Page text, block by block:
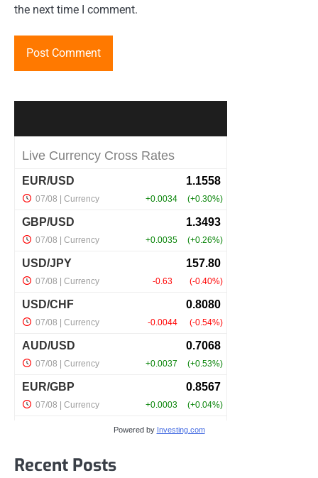
the next time I comment.
Powered by Investing.com
Recent Posts